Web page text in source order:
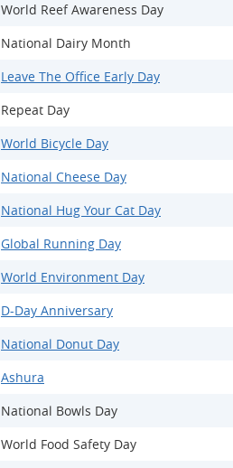
World Reef Awareness Day
National Dairy Month
Leave The Office Early Day
Repeat Day
World Bicycle Day
National Cheese Day
National Hug Your Cat Day
Global Running Day
World Environment Day
D-Day Anniversary
National Donut Day
Ashura
National Bowls Day
World Food Safety Day